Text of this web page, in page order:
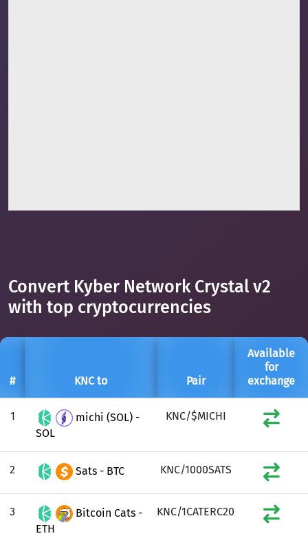
Convert Kyber Network Crystal v2
with top cryptocurrencies
# KNC to Pair
Available
for
exchange
1
michi (SOL) -
SOL
KNC/$MICHI
2 Sats - BTC KNC/1000SATS
3
Bitcoin Cats -
ETH
KNC/1CATERC20